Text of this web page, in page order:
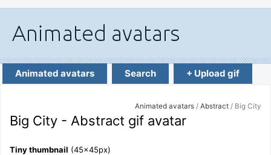
Animated avatars Search + Upload gif
Animated avatars / Abstract / Big City
Big City - Abstract gif avatar
Tiny thumbnail (45x45px)